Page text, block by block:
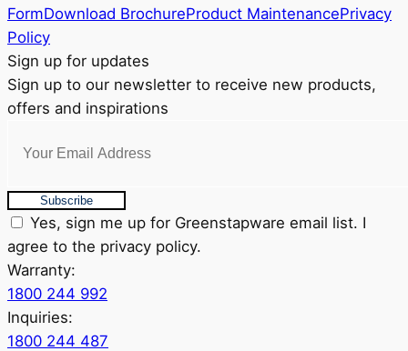
FormDownload BrochureProduct MaintenancePrivacy
Policy
Sign up for updates
Sign up to our newsletter to receive new products,
offers and inspirations
Subscribe
Yes, sign me up for Greenstapware email list. I
agree to the privacy policy.
Warranty:
1800 244 992
Inquiries:
1800 244 487